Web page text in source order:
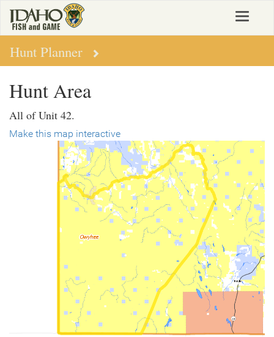
main
content
Toggle
Hunt Planner
Hunt Area
All of Unit 42.
Make this map interactive